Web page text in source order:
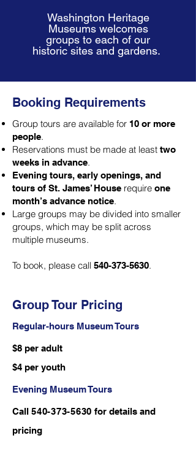
Washington Heritage
Museums welcomes
groups to each of our
historic sites and gardens.
Booking Requirements
Group tours are available for 10 or more
people.
Reservations must be made at least two
weeks in advance.
Evening tours, early openings, and
tours of St. James’ House require one
month’s advance notice.
Large groups may be divided into smaller
groups, which may be split across
multiple museums.
To book, please call 540-373-5630.
Group Tour Pricing
Regular-hours Museum Tours
$8 per adult
$4 per youth
Evening Museum Tours
Call 540-373-5630 for details and
pricing